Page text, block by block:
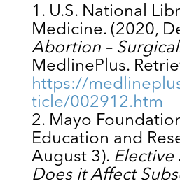
U.S. National
Medicine. (2020,
Abortion – Surgical
MedlinePlus.
https://
ticle/002912.htm
Mayo
Education and
August 3).
Does it Affect